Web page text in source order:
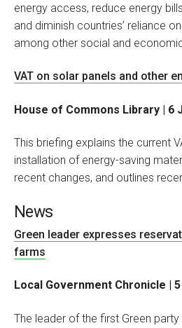
energy access, reduce energy
and diminish countries’ reliance
among other social and
VAT on solar panels and other
House of Commons Library | 6
This briefing explains the current
installation of energy-saving
recent changes, and outlines
News
Green leader expresses
farms
Local Government Chronicle |
The leader of the first Green